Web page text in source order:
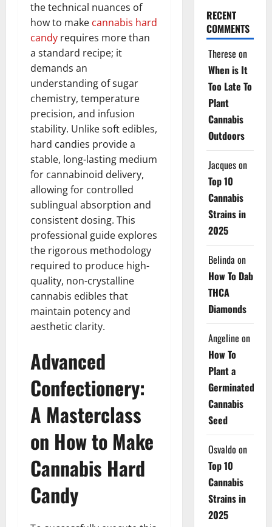
the technical nuances of
how to make cannabis hard
candy requires more than
a standard recipe; it
demands an
understanding of sugar
chemistry, temperature
precision, and infusion
stability. Unlike soft edibles,
hard candies provide a
stable, long-lasting medium
for cannabinoid delivery,
allowing for controlled
sublingual absorption and
consistent dosing. This
professional guide explores
the rigorous methodology
required to produce high-
quality, non-crystalline
cannabis edibles that
maintain potency and
aesthetic clarity.
Advanced
Confectionery:
A Masterclass
on How to Make
Cannabis Hard
Candy
RECENT
COMMENTS
Therese on
When is It
Too Late To
Plant
Cannabis
Outdoors
Jacqueson
Top 10
Cannabis
Strains in
2025
Belinda on
How To Dab
THCA
Diamonds
Angeline on
How To
Plant a
Germinated
Cannabis
Seed
Osvaldo on
Top 10
Cannabis
Strains in
2025